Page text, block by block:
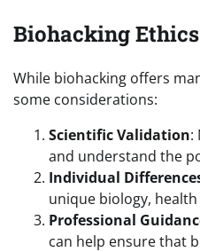
Biohacking
While biohacking offers
some considerations:
Scientific Validation:
and understand the
Individual
unique biology,
Professional
can help ensure that